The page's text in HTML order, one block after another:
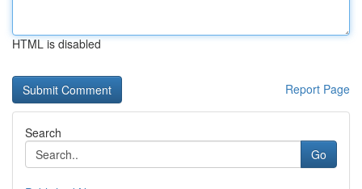
HTML is disabled
Report Page
Search
Go